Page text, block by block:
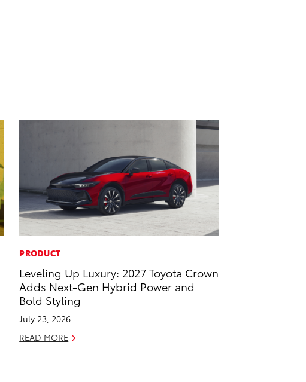
PRODUCT
Leveling Up Luxury: 2027 Toyota Crown
Adds Next-Gen Hybrid Power and
Bold Styling
July 23, 2026
READ MORE